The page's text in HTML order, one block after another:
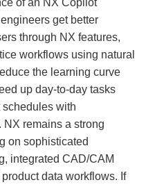
of an NX Copilot
get better
through NX features,
workflows using natural
the learning curve
up day-to-day tasks
with
remains a strong
on sophisticated
integrated CAD/CAM
data workflows. If